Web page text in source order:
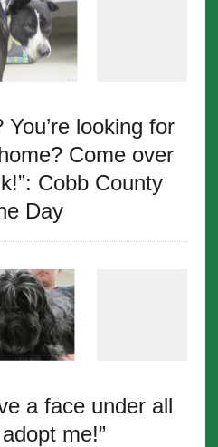
looking for
Come over
Cobb County
Day
a face under all
me!”